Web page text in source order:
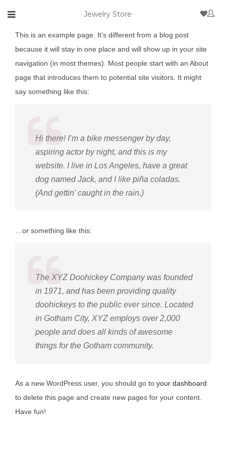
Jewelry Store
This is an example page. It’s different from a blog post
because it will stay in one place and will show up in your site
navigation (in most themes). Most people start with an About
page that introduces them to potential site visitors. It might
say something like this:
Hi there! I’m a bike messenger by day,
aspiring actor by night, and this is my
website. I live in Los Angeles, have a great
dog named Jack, and I like piña coladas.
(And gettin’ caught in the rain.)
…or something like this:
The XYZ Doohickey Company was founded
in 1971, and has been providing quality
doohickeys to the public ever since. Located
in Gotham City, XYZ employs over 2,000
people and does all kinds of awesome
things for the Gotham community.
As a new WordPress user, you should go to your dashboard
to delete this page and create new pages for your content.
Have fun!